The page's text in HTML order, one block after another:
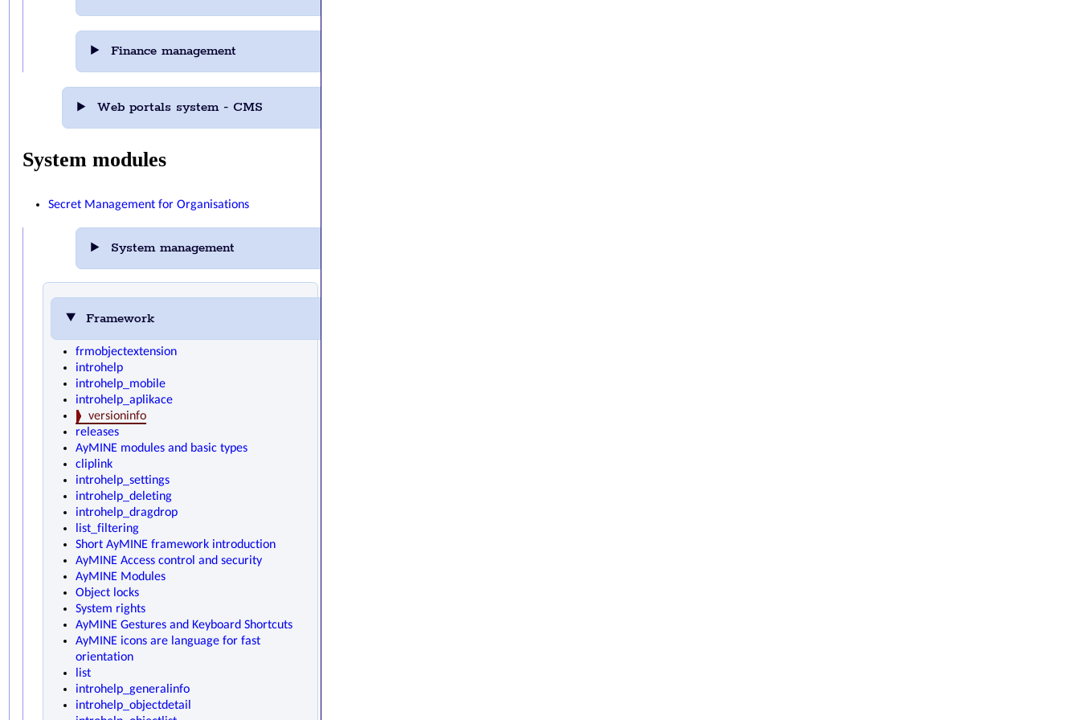
Finance management
Web portals system - CMS
System modules
Secret Management for Organisations
System management
Framework
frmobjectextension
introhelp
introhelp_mobile
introhelp_aplikace
versioninfo
releases
AyMINE modules and basic types
cliplink
introhelp_settings
introhelp_deleting
introhelp_dragdrop
list_filtering
Short AyMINE framework introduction
AyMINE Access control and security
AyMINE Modules
Object locks
System rights
AyMINE Gestures and Keyboard Shortcuts
AyMINE icons are language for fast
orientation
list
introhelp_generalinfo
introhelp_objectdetail